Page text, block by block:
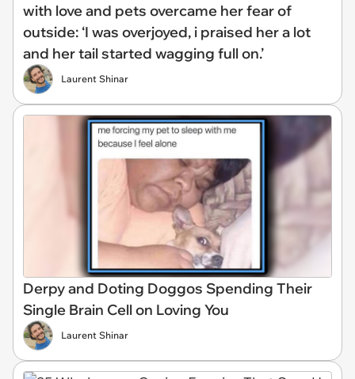
with love and pets overcame her fear of
outside: ‘I was overjoyed, i praised her a lot
and her tail started wagging full on.’
Laurent Shinar
Derpy and Doting Doggos Spending Their
Single Brain Cell on Loving You
Laurent Shinar